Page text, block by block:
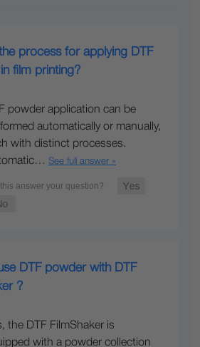
process for applying DTF
film printing?
powder application can be
automatically or manually,
with distinct processes.
See full answer »
DTF powder with DTF
?
the DTF FilmShaker is
with a powder collection